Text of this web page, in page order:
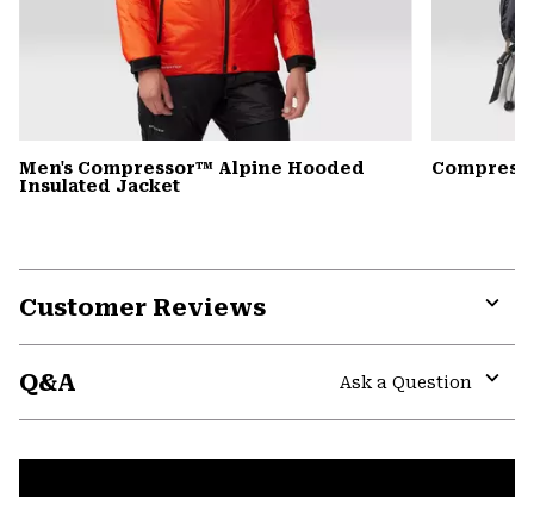
Men's Compressor™ Alpine Hooded
Insulated Jacket
Customer Reviews
Q&A
Ask a Question